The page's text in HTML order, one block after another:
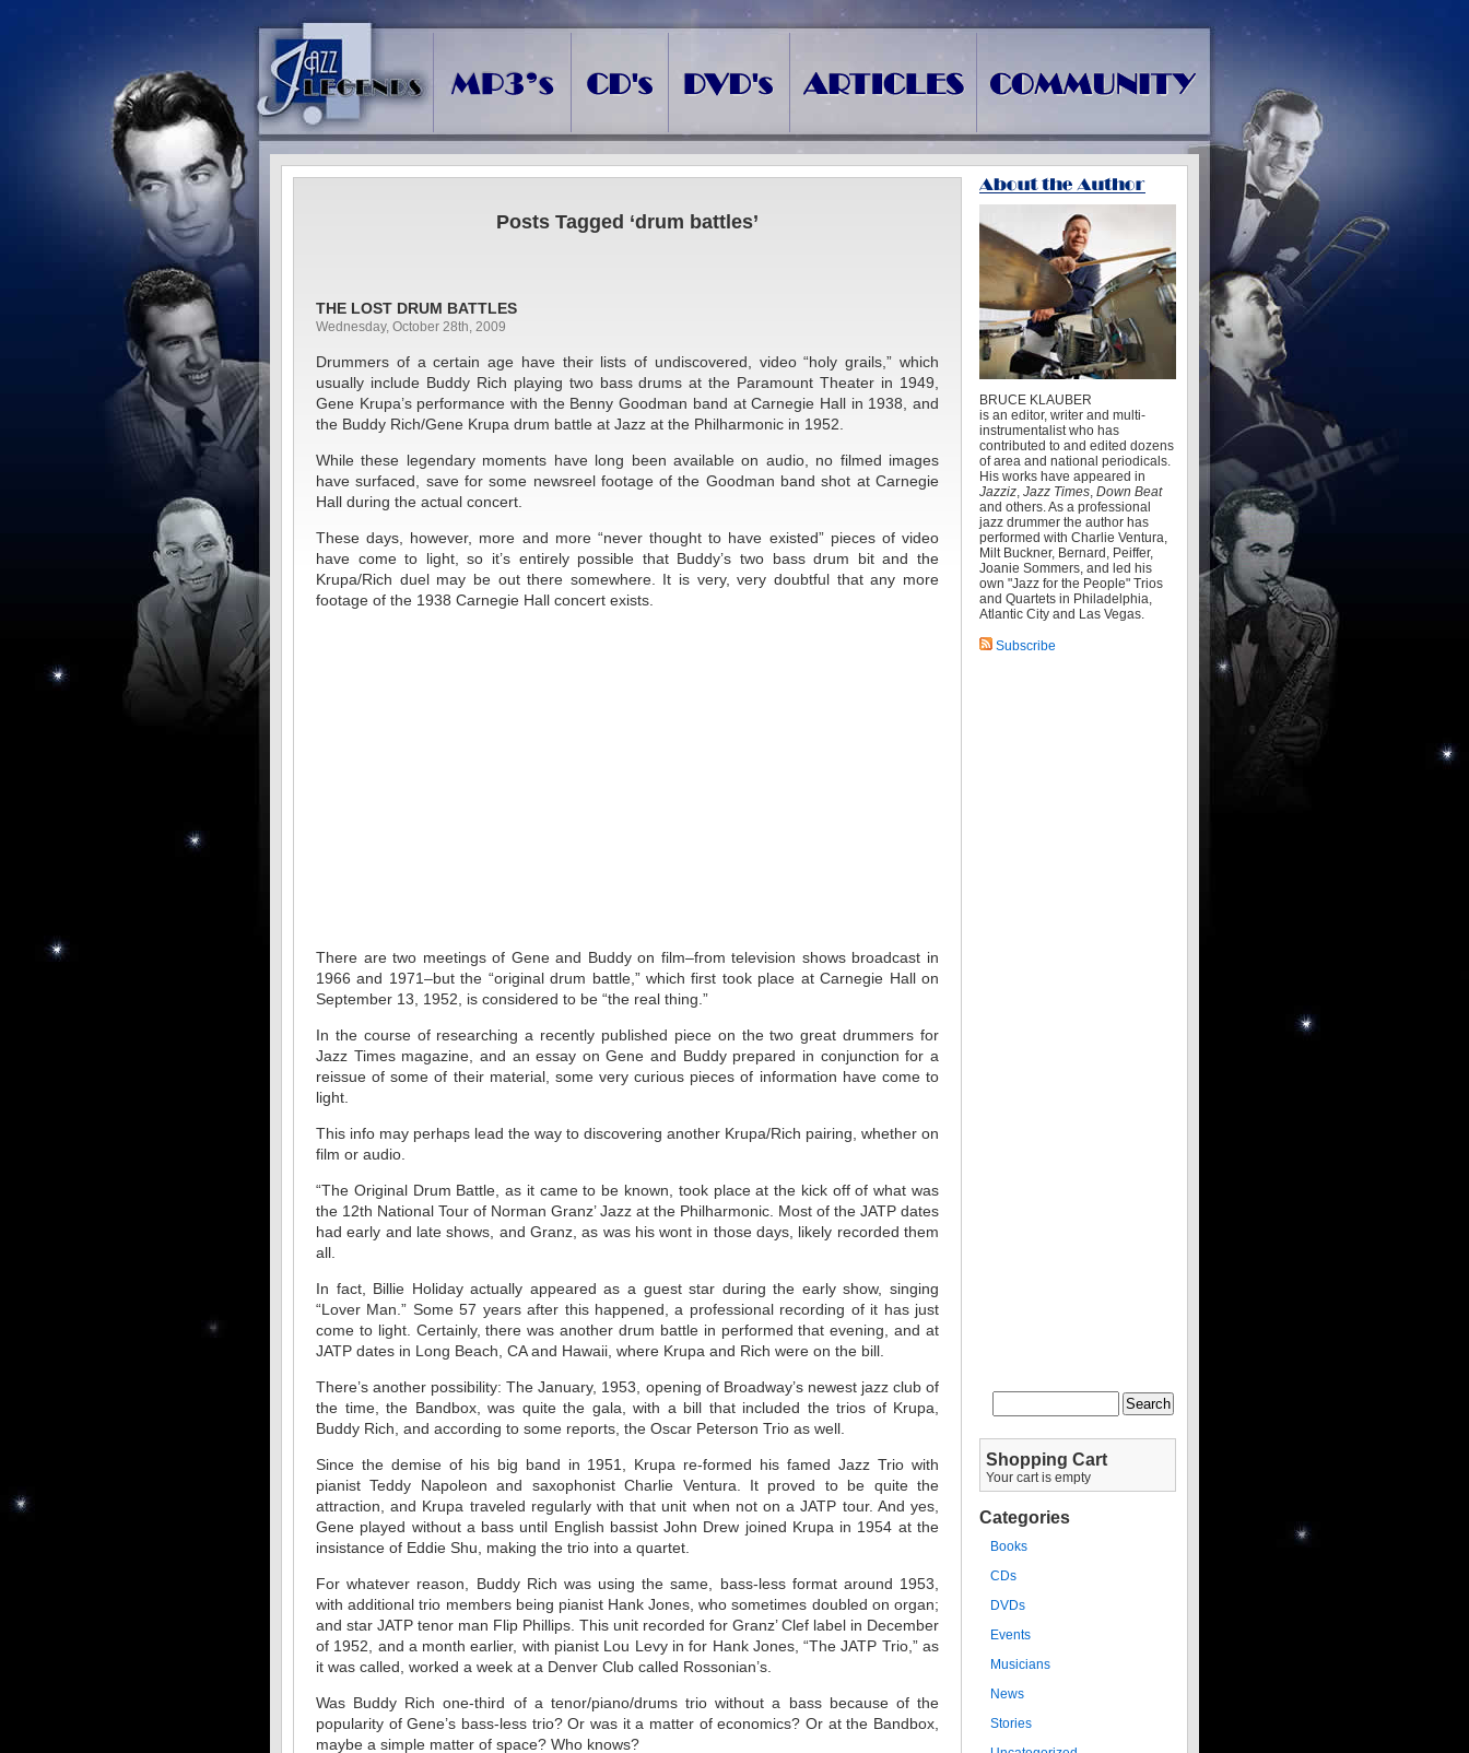
Posts Tagged ‘drum battles’
THE LOST DRUM BATTLES
Wednesday, October 28th, 2009
Drummers of a certain age have their lists of undiscovered, video “holy grails,” which
usually include Buddy Rich playing two bass drums at the Paramount Theater in 1949,
Gene Krupa’s performance with the Benny Goodman band at Carnegie Hall in 1938, and
the Buddy Rich/Gene Krupa drum battle at Jazz at the Philharmonic in 1952.
While these legendary moments have long been available on audio, no filmed images
have surfaced, save for some newsreel footage of the Goodman band shot at Carnegie
Hall during the actual concert.
These days, however, more and more “never thought to have existed” pieces of video
have come to light, so it’s entirely possible that Buddy’s two bass drum bit and the
Krupa/Rich duel may be out there somewhere. It is very, very doubtful that any more
footage of the 1938 Carnegie Hall concert exists.
There are two meetings of Gene and Buddy on film–from television shows broadcast in
1966 and 1971–but the “original drum battle,” which first took place at Carnegie Hall on
September 13, 1952, is considered to be “the real thing.”
In the course of researching a recently published piece on the two great drummers for
Jazz Times magazine, and an essay on Gene and Buddy prepared in conjunction for a
reissue of some of their material, some very curious pieces of information have come to
light.
This info may perhaps lead the way to discovering another Krupa/Rich pairing, whether on
film or audio.
“The Original Drum Battle, as it came to be known, took place at the kick off of what was
the 12th National Tour of Norman Granz’ Jazz at the Philharmonic. Most of the JATP dates
had early and late shows, and Granz, as was his wont in those days, likely recorded them
all.
In fact, Billie Holiday actually appeared as a guest star during the early show, singing
“Lover Man.” Some 57 years after this happened, a professional recording of it has just
come to light. Certainly, there was another drum battle in performed that evening, and at
JATP dates in Long Beach, CA and Hawaii, where Krupa and Rich were on the bill.
There’s another possibility: The January, 1953, opening of Broadway’s newest jazz club of
the time, the Bandbox, was quite the gala, with a bill that included the trios of Krupa,
Buddy Rich, and according to some reports, the Oscar Peterson Trio as well.
Since the demise of his big band in 1951, Krupa re-formed his famed Jazz Trio with
pianist Teddy Napoleon and saxophonist Charlie Ventura. It proved to be quite the
attraction, and Krupa traveled regularly with that unit when not on a JATP tour. And yes,
Gene played without a bass until English bassist John Drew joined Krupa in 1954 at the
insistance of Eddie Shu, making the trio into a quartet.
For whatever reason, Buddy Rich was using the same, bass-less format around 1953,
with additional trio members being pianist Hank Jones, who sometimes doubled on organ;
and star JATP tenor man Flip Phillips. This unit recorded for Granz’ Clef label in December
of 1952, and a month earlier, with pianist Lou Levy in for Hank Jones, “The JATP Trio,” as
it was called, worked a week at a Denver Club called Rossonian’s.
Was Buddy Rich one-third of a tenor/piano/drums trio without a bass because of the
popularity of Gene’s bass-less trio? Or was it a matter of economics? Or at the Bandbox,
maybe a simple matter of space? Who knows?
BRUCE KLAUBER
is an editor, writer and multi-
instrumentalist who has
contributed to and edited dozens
of area and national periodicals.
His works have appeared in
Jazziz, Jazz Times, Down Beat
and others. As a professional
jazz drummer the author has
performed with Charlie Ventura,
Milt Buckner, Bernard, Peiffer,
Joanie Sommers, and led his
own "Jazz for the People" Trios
and Quartets in Philadelphia,
Atlantic City and Las Vegas.
Subscribe
Shopping Cart
Your cart is empty
Categories
Books
CDs
DVDs
Events
Musicians
News
Stories